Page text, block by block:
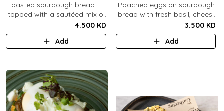
Toasted sourdough bread
topped with a sautéed mix of
mushrooms, provolone
cheese, poached eggs, with
4.500 KD
Add
Poached eggs on sourdough
bread with fresh basil, cheese,
balsamic vinegar and extra
virgin olive oil.
3.500 KD
Add